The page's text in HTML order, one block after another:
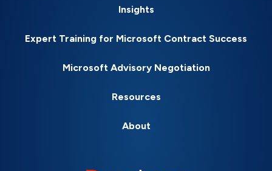
Insights
Expert Training for Microsoft Contract Success
Microsoft Advisory Negotiation
Resources
About